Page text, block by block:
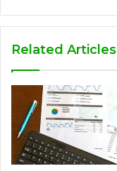
Related Articles